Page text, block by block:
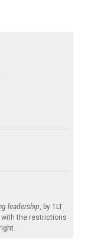
leadership, by 1LT
the restrictions
.